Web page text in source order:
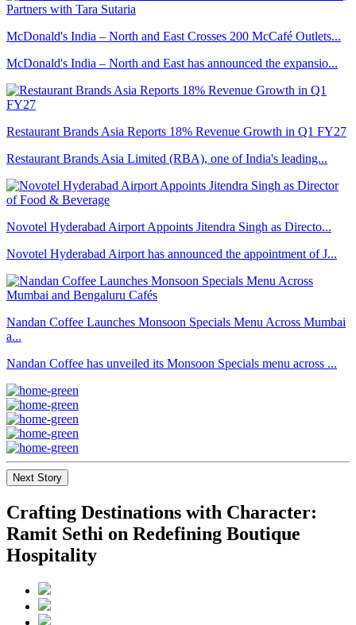
McDonald's India – North and East Crosses 200 McCafé Outlets...
McDonald's India – North and East has announced the expansio...
Restaurant Brands Asia Reports 18% Revenue Growth in Q1 FY27
Restaurant Brands Asia Limited (RBA), one of India's leading...
Novotel Hyderabad Airport Appoints Jitendra Singh as Directo...
Novotel Hyderabad Airport has announced the appointment of J...
Nandan Coffee Launches Monsoon Specials Menu Across Mumbai
a...
Nandan Coffee has unveiled its Monsoon Specials menu across ...
Next Story
Crafting Destinations with Character:
Ramit Sethi on Redefining Boutique
Hospitality